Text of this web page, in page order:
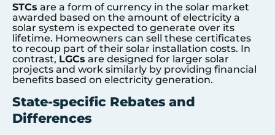
STCs are a form of currency in the solar market
awarded based on the amount of electricity a
solar system is expected to generate over its
lifetime. Homeowners can sell these certificates
to recoup part of their solar installation costs. In
contrast, LGCs are designed for larger solar
projects and work similarly by providing financial
benefits based on electricity generation.
State-specific Rebates and
Differences